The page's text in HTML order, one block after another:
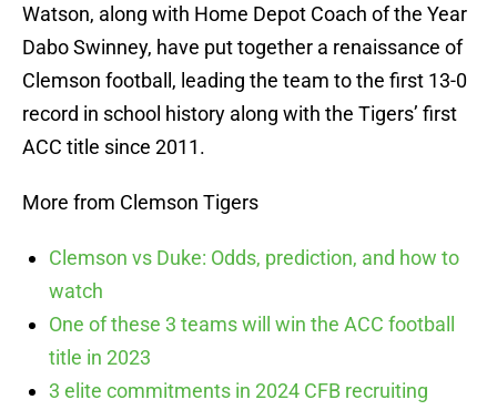
Watson, along with Home Depot Coach of the Year
Dabo Swinney, have put together a renaissance of
Clemson football, leading the team to the first 13-0
record in school history along with the Tigers’ first
ACC title since 2011.
More from Clemson Tigers
Clemson vs Duke: Odds, prediction, and how to
watch
One of these 3 teams will win the ACC football
title in 2023
3 elite commitments in 2024 CFB recruiting